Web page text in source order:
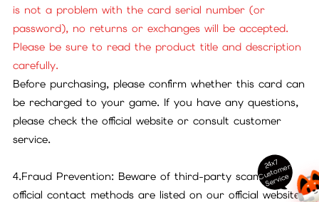
is not a problem with the card serial number (or
password), no returns or exchanges will be accepted.
Please be sure to read the product title and description
carefully.
Before purchasing, please confirm whether this card can
be recharged to your game. If you have any questions,
please check the official website or consult customer
service.
4.Fraud Prevention: Beware of third-party scams. All
official contact methods are listed on our official website.
24x7
C
ust
o
m
er
S
ervi
c
e